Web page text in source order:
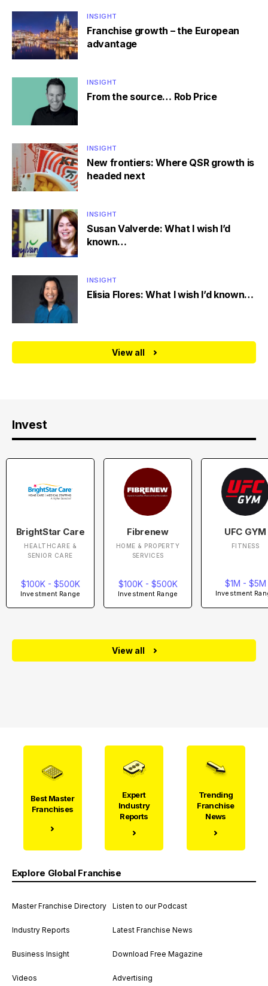
INSIGHT
Franchise growth – the European
advantage
INSIGHT
From the source… Rob Price
INSIGHT
New frontiers: Where QSR growth is
headed next
INSIGHT
Susan Valverde: What I wish I’d
known…
INSIGHT
Elisia Flores: What I wish I’d known…
View all
Invest
BrightStar Care
HEALTHCARE &
SENIOR CARE
$100K - $500K
Investment Range
Fibrenew
HOME & PROPERTY
SERVICES
$100K - $500K
Investment Range
UFC GYM
FITNESS
$1M - $5M
Investment
View all
Best Master
Franchises
Expert
Industry
Reports
Trending
Franchise
News
Explore Global Franchise
Master Franchise Directory
Industry Reports
Business Insight
Videos
Listen to our Podcast
Latest Franchise News
Download Free Magazine
Advertising